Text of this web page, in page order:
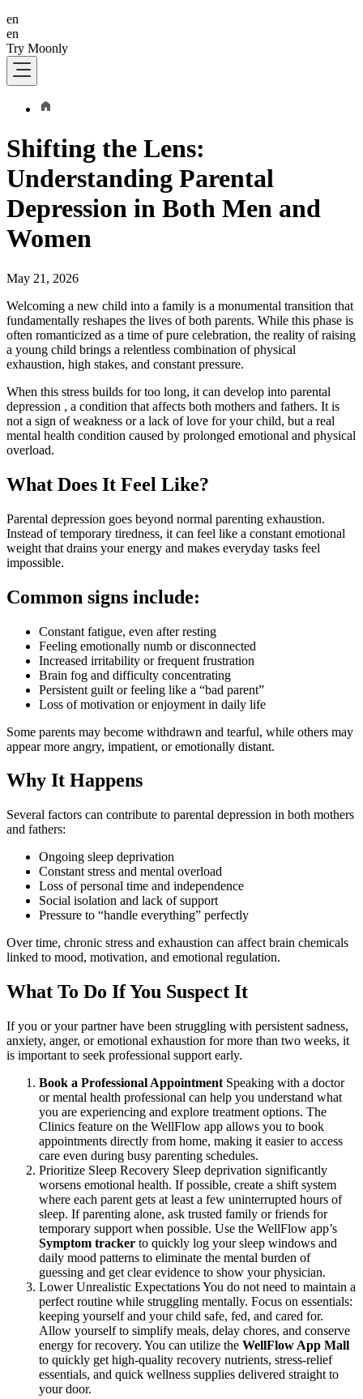
en
en
Try Moonly
Shifting the Lens:
Understanding Parental
Depression in Both Men and
Women
May 21, 2026
Welcoming a new child into a family is a monumental transition that
fundamentally reshapes the lives of both parents. While this phase is
often romanticized as a time of pure celebration, the reality of raising
a young child brings a relentless combination of physical
exhaustion, high stakes, and constant pressure.
When this stress builds for too long, it can develop into parental
depression , a condition that affects both mothers and fathers. It is
not a sign of weakness or a lack of love for your child, but a real
mental health condition caused by prolonged emotional and physical
overload.
What Does It Feel Like?
Parental depression goes beyond normal parenting exhaustion.
Instead of temporary tiredness, it can feel like a constant emotional
weight that drains your energy and makes everyday tasks feel
impossible.
Common signs include:
Constant fatigue, even after resting
Feeling emotionally numb or disconnected
Increased irritability or frequent frustration
Brain fog and difficulty concentrating
Persistent guilt or feeling like a “bad parent”
Loss of motivation or enjoyment in daily life
Some parents may become withdrawn and tearful, while others may
appear more angry, impatient, or emotionally distant.
Why It Happens
Several factors can contribute to parental depression in both mothers
and fathers:
Ongoing sleep deprivation
Constant stress and mental overload
Loss of personal time and independence
Social isolation and lack of support
Pressure to “handle everything” perfectly
Over time, chronic stress and exhaustion can affect brain chemicals
linked to mood, motivation, and emotional regulation.
What To Do If You Suspect It
If you or your partner have been struggling with persistent sadness,
anxiety, anger, or emotional exhaustion for more than two weeks, it
is important to seek professional support early.
Book a Professional Appointment Speaking with a doctor
or mental health professional can help you understand what
you are experiencing and explore treatment options. The
Clinics feature on the WellFlow app allows you to book
appointments directly from home, making it easier to access
care even during busy parenting schedules.
Prioritize Sleep Recovery Sleep deprivation significantly
worsens emotional health. If possible, create a shift system
where each parent gets at least a few uninterrupted hours of
sleep. If parenting alone, ask trusted family or friends for
temporary support when possible. Use the WellFlow app’s
Symptom tracker to quickly log your sleep windows and
daily mood patterns to eliminate the mental burden of
guessing and get clear evidence to show your physician.
Lower Unrealistic Expectations You do not need to maintain a
perfect routine while struggling mentally. Focus on essentials:
keeping yourself and your child safe, fed, and cared for.
Allow yourself to simplify meals, delay chores, and conserve
energy for recovery. You can utilize the WellFlow App Mall
to quickly get high-quality recovery nutrients, stress-relief
essentials, and quick wellness supplies delivered straight to
your door.